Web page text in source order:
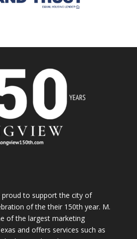
proud to support the city of
of the their 150th year. M.
of the largest marketing
and offers services such as